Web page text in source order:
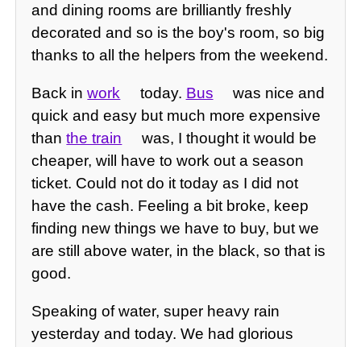
and dining rooms are brilliantly freshly
decorated and so is the boy's room, so big
thanks to all the helpers from the weekend.
Back inwork today. Bus
was nice and
quick and easy but much more expensive
thanthe train
was, I thought it would be
cheaper, will have to work out a season
ticket. Could not do it today as I did not
have the cash. Feeling a bit broke, keep
finding new things we have to buy, but we
are still above water, in the black, so that is
good.
Speaking of water, super heavy rain
yesterday and today. We had glorious